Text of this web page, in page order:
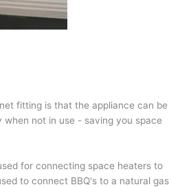
fitting is that the appliance can be
not in use - saving you space
for connecting space heaters to
to connect BBQ's to a natural gas